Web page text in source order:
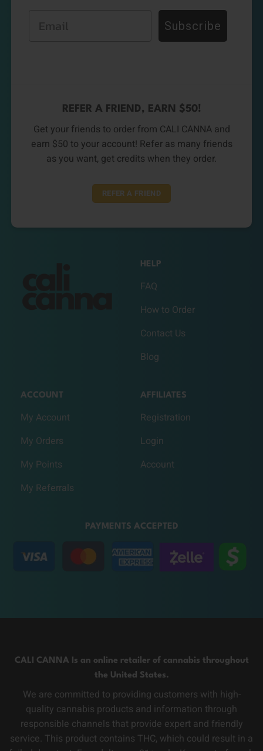
Subscribe
REFER A FRIEND, EARN $50!
Get your friends to order from CALI CANNA and
earn $50 to your account! Refer as many friends
as you want, get credits when they order.
REFER A FRIEND
HELP
FAQ
How to Order
Contact Us
Blog
ACCOUNT
My Account
My Orders
My Points
My Referrals
AFFILIATES
Registration
Login
Account
PAYMENTS ACCEPTED
CALI CANNA Is an online retailer of cannabis throughout
the United States.
We are committed to providing customers with high-
quality cannabis products and information through
responsible channels that provide expert and friendly
service. This product contains THC, which could result in a